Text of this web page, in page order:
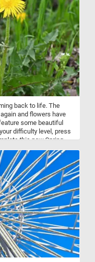
back to life. The
and flowers have
some beautiful
difficulty level, press
this new Spring